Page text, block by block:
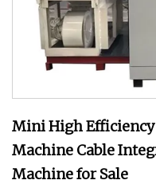
Mini High
Machine Cable
Machine for Sale